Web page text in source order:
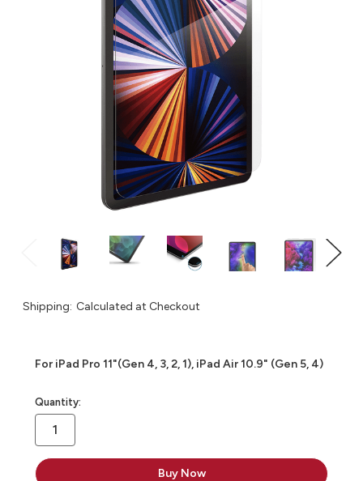
Shipping: Calculated at Checkout
For iPad Pro 11"(Gen 4, 3, 2, 1), iPad Air 10.9" (Gen 5, 4)
in
stock
Quantity: